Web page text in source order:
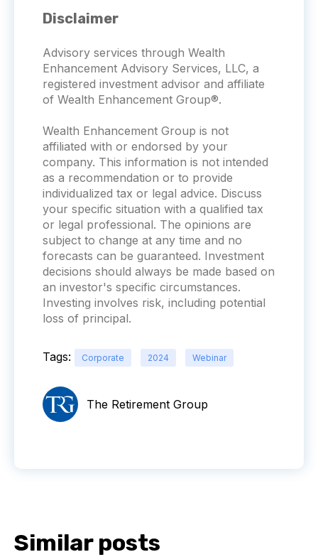
Disclaimer
Advisory services through Wealth
Enhancement Advisory Services, LLC, a
registered investment advisor and affiliate
of Wealth Enhancement Group®.
Wealth Enhancement Group is not
affiliated with or endorsed by your
company. This information is not intended
as a recommendation or to provide
individualized tax or legal advice. Discuss
your specific situation with a qualified tax
or legal professional. The opinions are
subject to change at any time and no
forecasts can be guaranteed. Investment
decisions should always be made based on
an investor's specific circumstances.
Investing involves risk, including potential
loss of principal.
Tags: Corporate 2024 Webinar
The Retirement Group
Similar posts